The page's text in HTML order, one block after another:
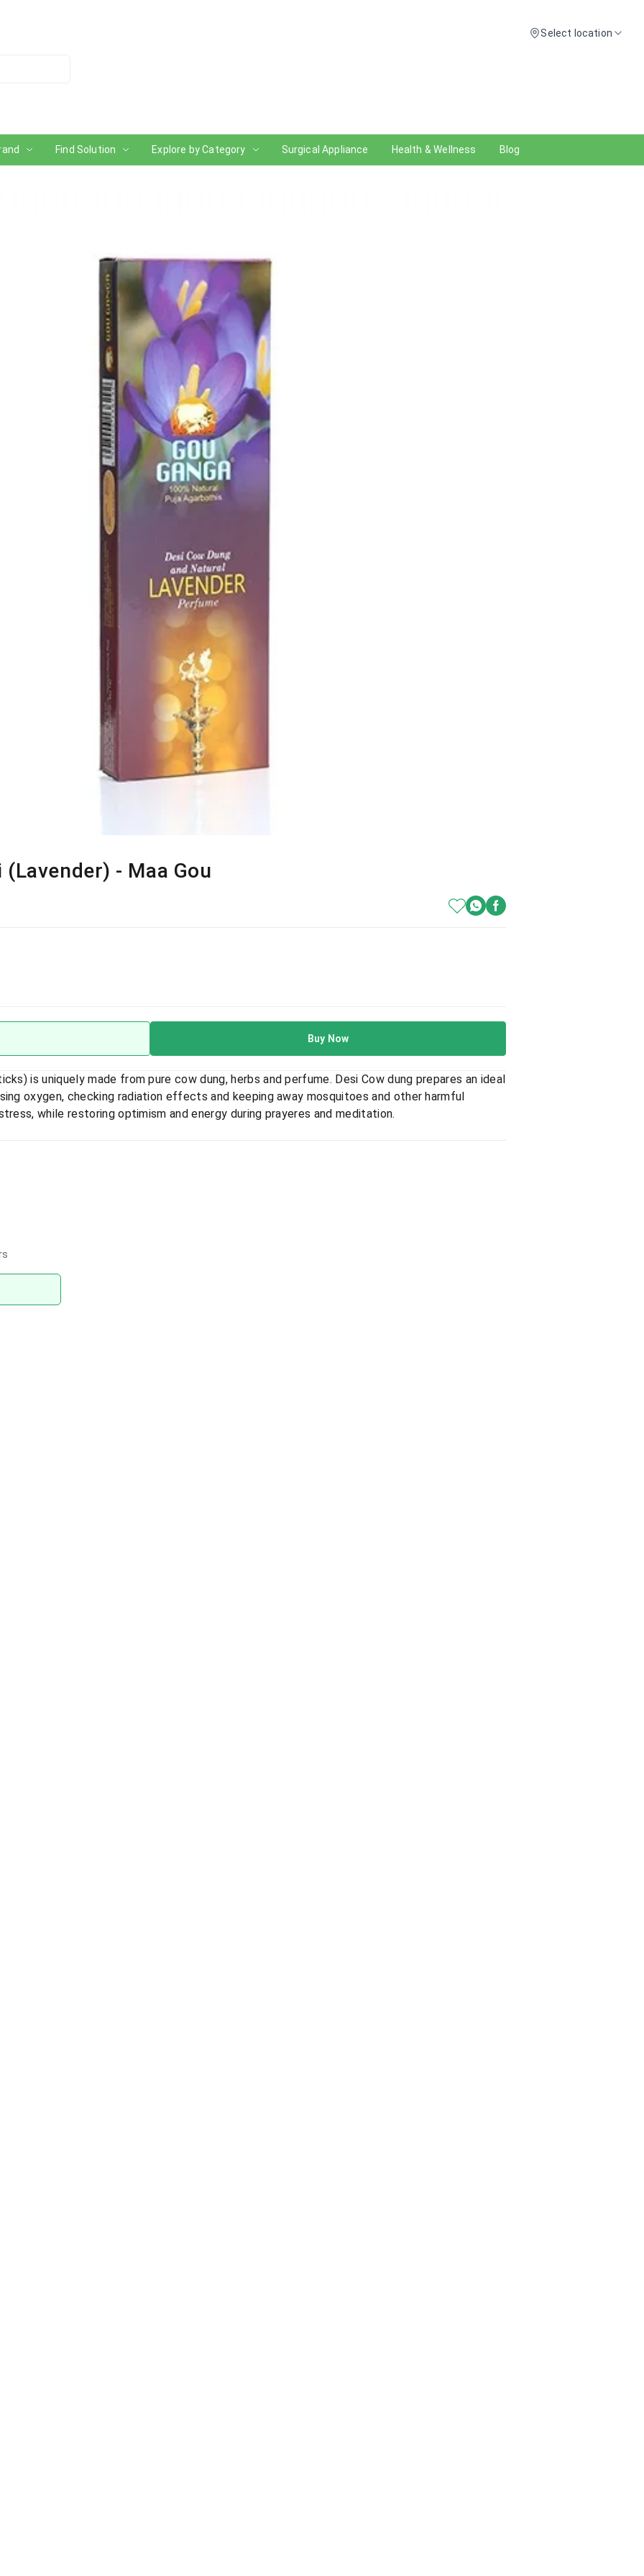
Select location
Find Solution Explore by Category Surgical Appliance Health & Wellness Blog
- Maa Gou
Buy Now
is uniquely made from pure cow dung, herbs and perfume. Desi Cow dung prepares an ideal
oxygen, checking radiation effects and keeping away mosquitoes and other harmful
while restoring optimism and energy during prayeres and meditation.